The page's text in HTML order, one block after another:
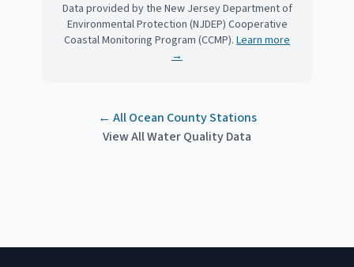
Data provided by the New Jersey Department of
Environmental Protection (NJDEP) Cooperative
Coastal Monitoring Program (CCMP). Learn more
→
← AllOcean CountyStations
View All Water Quality Data